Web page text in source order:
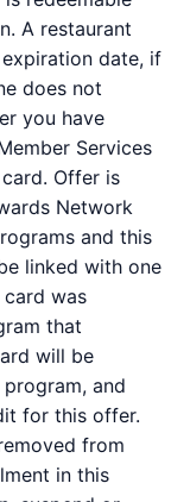
A restaurant
date, if
does not
you have
Services
Offer is
Network
and this
linked with one
was
that
will be
and
for this offer.
from
in this